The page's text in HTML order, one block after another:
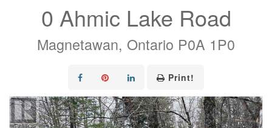
0 Ahmic Lake Road
Magnetawan, Ontario P0A 1P0
Print!